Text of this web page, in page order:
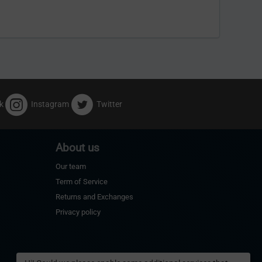
Instagram Twitter
About us
Our team
Term of Service
Returns and Exchanges
Privacy policy